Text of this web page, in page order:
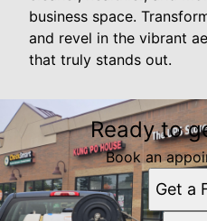
business space.
and revel in the vibrant
that truly stands out.
Ready to
Book an
Get a